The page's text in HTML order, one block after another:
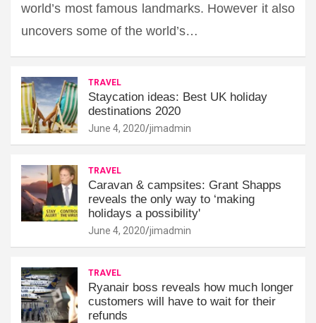
world’s most famous landmarks. However it also
uncovers some of the world’s…
TRAVEL
Staycation ideas: Best UK holiday
destinations 2020
June 4, 2020 jimadmin
TRAVEL
Caravan & campsites: Grant Shapps
reveals the only way to ‘making
holidays a possibility'
June 4, 2020 jimadmin
TRAVEL
Ryanair boss reveals how much longer
customers will have to wait for their
refunds